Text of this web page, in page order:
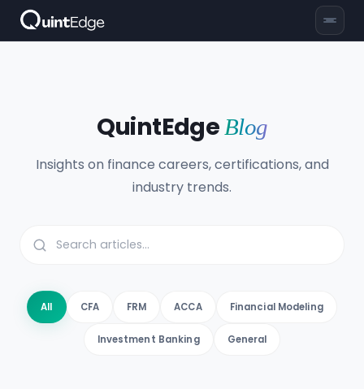
QuintEdge Blog
Insights on finance careers, certifications, and
industry trends.
All CFA FRM ACCA Financial Modeling
Investment Banking General